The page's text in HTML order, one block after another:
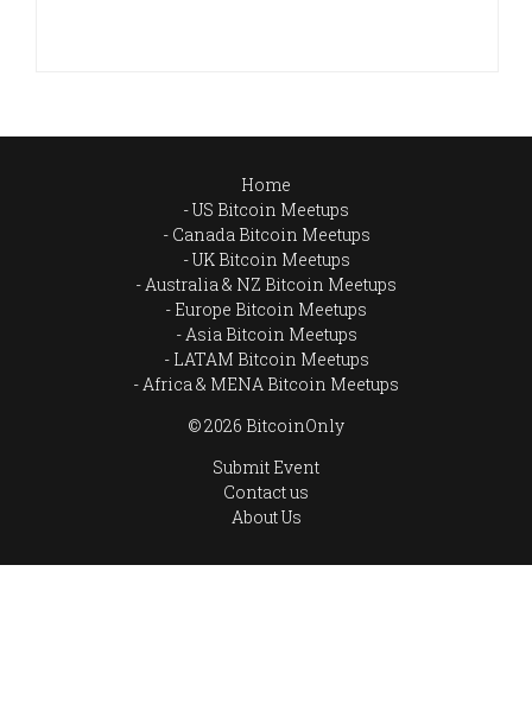
Home
US Bitcoin Meetups
Canada Bitcoin Meetups
UK Bitcoin Meetups
Australia & NZ Bitcoin Meetups
Europe Bitcoin Meetups
Asia Bitcoin Meetups
LATAM Bitcoin Meetups
Africa & MENA Bitcoin Meetups
© 2026 BitcoinOnly
Submit Event
Contact us
About Us